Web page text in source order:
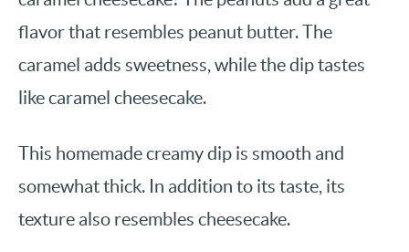
flavor that resembles peanut butter. The
caramel adds sweetness, while the dip tastes
like caramel cheesecake.
This homemade creamy dip is smooth and
somewhat thick. In addition to its taste, its
texture also resembles cheesecake.